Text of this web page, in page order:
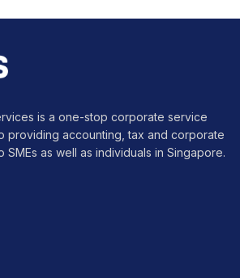
is a one-stop corporate service
providing accounting, tax and corporate
SMEs as well as individuals in Singapore.